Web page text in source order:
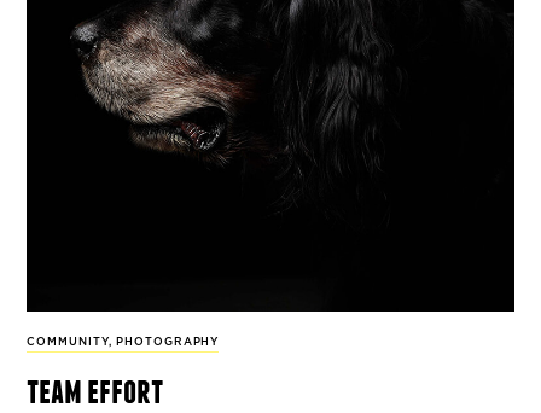
COMMUNITY, PHOTOGRAPHY
team effort